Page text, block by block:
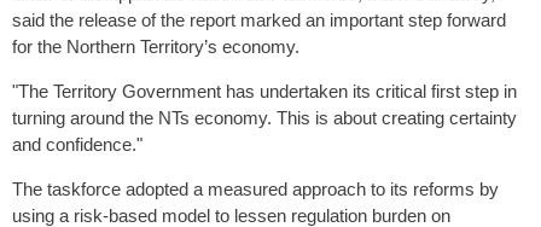
said the release of the report marked an important step forward
for the Northern Territory’s economy.
"The Territory Government has undertaken its critical first step in
turning around the NTs economy. This is about creating certainty
and confidence."
The taskforce adopted a measured approach to its reforms by
using a risk-based model to lessen regulation burden on